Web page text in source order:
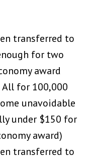
transferred to
for two
award
for 100,000
unavoidable
under $150 for
award)
transferred to